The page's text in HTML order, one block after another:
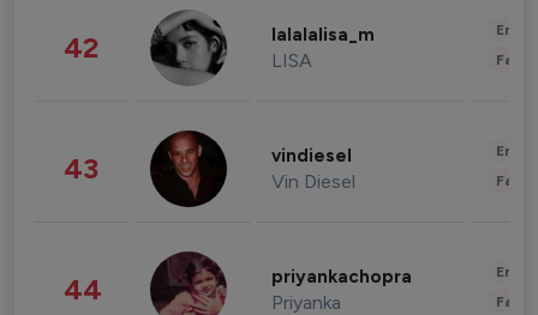
42 lalalalisa_m
LISA
43 vindiesel
Vin Diesel
44 priyankachopra
Priyanka